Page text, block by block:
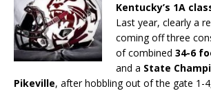
Kentucky’s 1A
Last year, clearly a
coming off three
of combined 34-6
and a State
Pikeville, after hobbling out of the gate 1-